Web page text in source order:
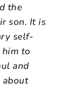
the
son. It is
self-
to
and
about